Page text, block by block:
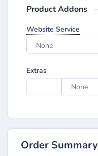
Product Addons
Website Service
None
Extras
None
Order Summary